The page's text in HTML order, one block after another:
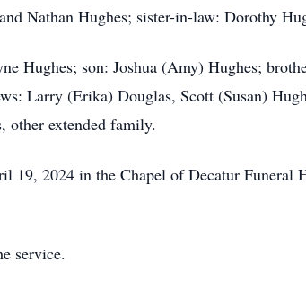
Nathan Hughes; sister-in-law: Dorothy
Hughes; son: Joshua (Amy) Hughes;
Larry (Erika) Douglas, Scott (Susan)
other extended family.
2024 in the Chapel of Decatur Funeral
service.